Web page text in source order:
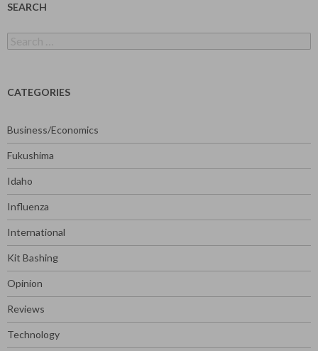
SEARCH
for:
CATEGORIES
Business/Economics
Fukushima
Idaho
Influenza
International
Kit Bashing
Opinion
Reviews
Technology